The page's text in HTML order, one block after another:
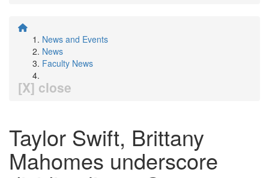
News and Events
News
Faculty News
[X] close
Taylor Swift, Brittany
Mahomes underscore